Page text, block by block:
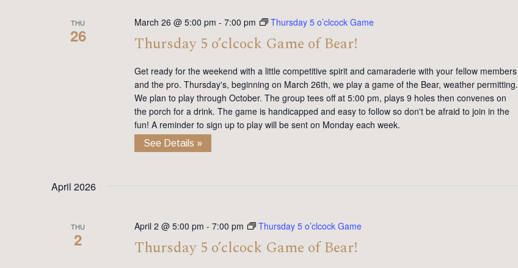
THU
26
March 26 @ 5:00 pm - 7:00 pm Thursday 5 o’clcock Game
Thursday 5 o’clcock Game of Bear!
Get ready for the weekend with a little competitive spirit and camaraderie with your fellow members
and the pro. Thursday's, beginning on March 26th, we play a game of the Bear, weather permitting.
We plan to play through October. The group tees off at 5:00 pm, plays 9 holes then convenes on
the porch for a drink. The game is handicapped and easy to follow so don't be afraid to join in the
fun! A reminder to sign up to play will be sent on Monday each week.
See Details »
April 2026
THU
2
April 2 @ 5:00 pm - 7:00 pm Thursday 5 o’clcock Game
Thursday 5 o’clcock Game of Bear!